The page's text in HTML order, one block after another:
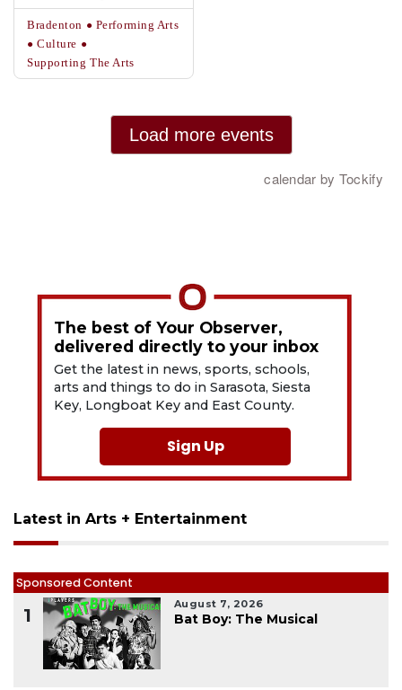
The best of Your Observer,
delivered directly to your inbox
Get the latest in news, sports, schools,
arts and things to do in Sarasota, Siesta
Key, Longboat Key and East County.
Sign Up
Latest in Arts + Entertainment
Sponsored Content
1
August 7, 2026
Bat Boy: The Musical